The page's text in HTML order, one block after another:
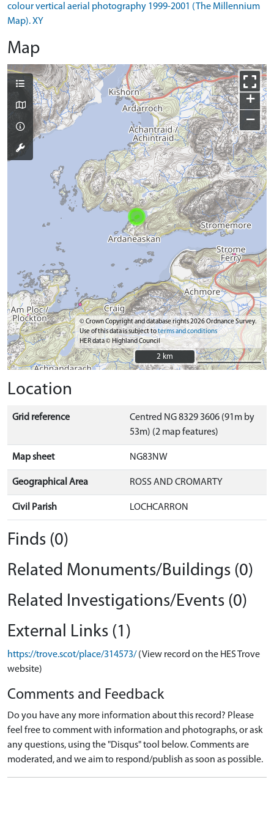
colour vertical aerial photography 1999-2001 (The Millennium
Map). XY
Map
+
−
© Crown Copyright and database rights 2026 Ordnance Survey.
Use of this data is subject toterms and conditions
HER data © Highland Council
2 km
2 km
Location
Grid reference
Centred NG 8329 3606 (91m by
53m) (2 map features)
Map sheet NG83NW
Geographical Area ROSS AND CROMARTY
Civil Parish LOCHCARRON
Finds (0)
Related Monuments/Buildings (0)
Related Investigations/Events (0)
External Links (1)
https://trove.scot/place/314573/ (View record on the HES Trove
website)
Comments and Feedback
Do you have any more information about this record? Please
feel free to comment with information and photographs, or ask
any questions, using the "Disqus" tool below. Comments are
moderated, and we aim to respond/publish as soon as possible.